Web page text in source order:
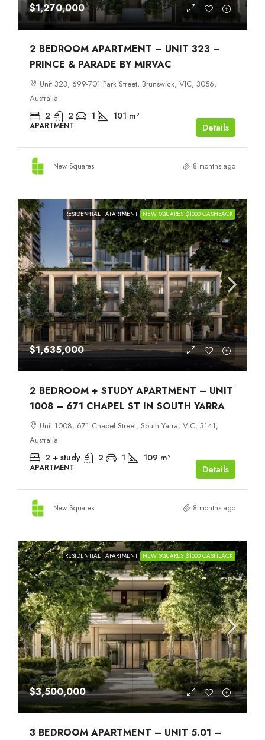
$1,270,000
2 BEDROOM APARTMENT – UNIT 323 –
PRINCE & PARADE BY MIRVAC
Unit 323, 699-701 Park Street, Brunswick, VIC, 3056,
Australia
2 2 1 101 m²
APARTMENT Details
New Squares 8 months ago
RESIDENTIAL APARTMENT NEW SQUARES $1000 CASHBACK
$1,635,000
2 BEDROOM + STUDY APARTMENT – UNIT
1008 – 671 CHAPEL ST IN SOUTH YARRA
Unit 1008, 671 Chapel Street, South Yarra, VIC, 3141,
Australia
2 + study 2 1 109 m²
APARTMENT Details
New Squares 8 months ago
RESIDENTIAL APARTMENT NEW SQUARES $1000 CASHBACK
$3,500,000
3 BEDROOM APARTMENT – UNIT 5.01 –